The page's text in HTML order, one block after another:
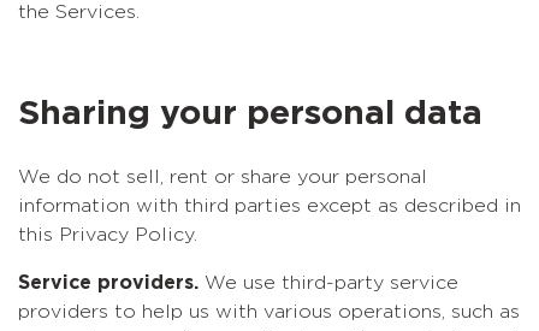
the Services.
Sharing your personal data
We do not sell, rent or share your personal
information with third parties except as described in
this Privacy Policy.
Service providers. We use third-party service
providers to help us with various operations, such as